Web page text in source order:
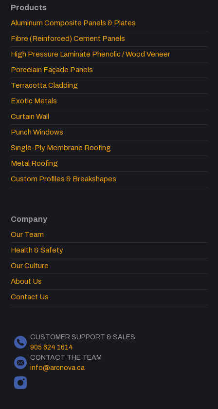
Products
Aluminum Composite Panels & Plates
Fibre (Reinforced) Cement Panels
High Pressure Laminate Phenolic / Wood Veneer
Porcelain Façade Panels
Terracotta Cladding
Exotic Metals
Curtain Wall
Punch Windows
Single-Ply Membrane Roofing
Metal Roofing
Custom Profiles & Breakshapes
Company
Our Team
Health & Safety
Our Culture
About Us
Contact Us
CUSTOMER SUPPORT & SALES
905 624 1614
CONTACT THE TEAM
info@arcnova.ca